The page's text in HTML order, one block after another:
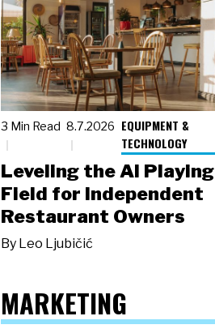
3 Min Read 8.7.2026 EQUIPMENT &
TECHNOLOGY
Leveling the AI Playing
Field for Independent
Restaurant Owners
By Leo Ljubičić
MARKETING